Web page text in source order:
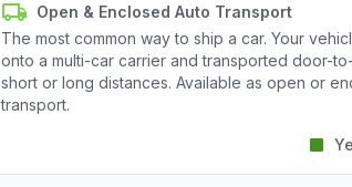
Open & Enclosed Auto Transport
The most common way to ship a car. Your
onto a multi-car carrier and transported door-
short or long distances. Available as open or
transport.